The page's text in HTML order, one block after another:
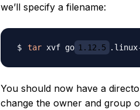
we’ll specify a filename:
tar xvf go 1.12.5
You should now have a
change the owner and group